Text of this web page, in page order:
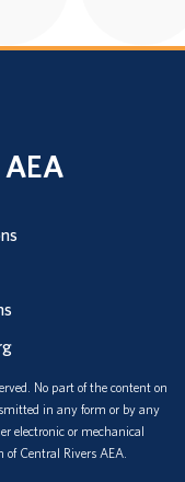
No part of the content on
in any form or by any
electronic or mechanical
Central Rivers AEA.